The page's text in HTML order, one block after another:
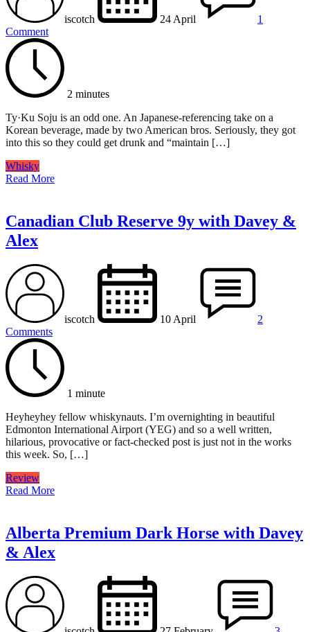
iscotch 24 April
1
Comment
2 minutes
Ty·Ku Soju is an odd one. An Japanese-referencing take on a
Korean beverage, made by two American bros. Seriously, they got
into this so they could get drunk and “maintain […]
Whisky
Read More
Canadian Club Reserve 9y with Davey &
Alex
iscotch 10 April
2
Comments
1 minute
Heyheyhey fellow whiskynauts. I’m overnighting in beautiful
Edmonton International Airport (YEG) and so a well written,
hilarious, provocative or fact-checked post is just not in the works
this week. So, […]
Review
Read More
Alberta Premium Dark Horse with Davey
& Alex